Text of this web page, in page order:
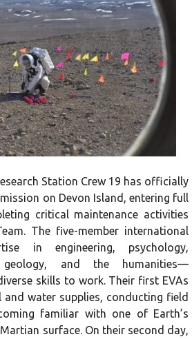
Station Crew 19 has officially
on Devon Island, entering full
critical maintenance activities
The five-member international
in engineering, psychology,
geology, and the humanities—
skills to work. Their first EVAs
water supplies, conducting field
familiar with one of Earth’s
surface. On their second day,